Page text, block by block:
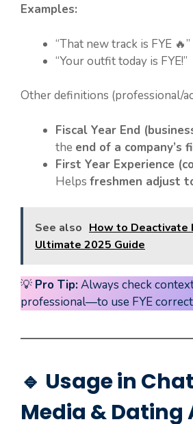
Examples:
“That new track is FYE 🔥”
“Your outfit today is FYE!”
Other definitions (professional/
Fiscal Year End
the end of a company’s
First Year Experience
Helps freshmen adjust
See also How to Deactivate
Ultimate 2025 Guide
💡 Pro Tip:Always check
professional—to use FYE
🔹 Usage in
Media & Dating